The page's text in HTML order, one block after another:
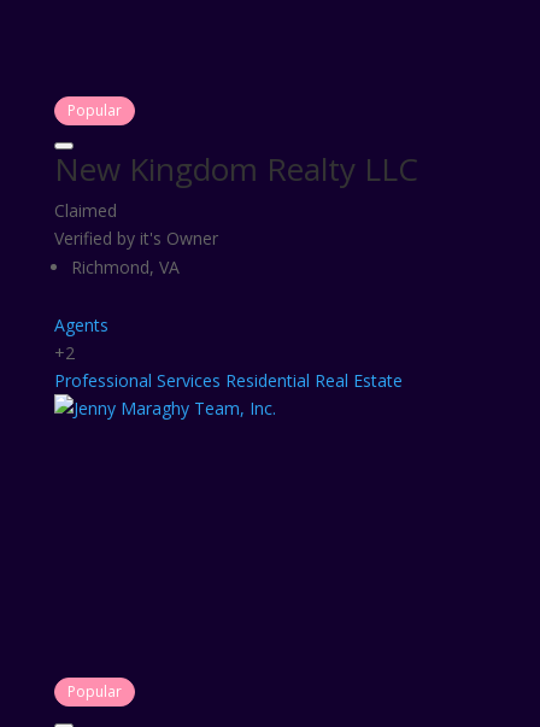
Popular
New Kingdom Realty LLC
Claimed
Verified by it's Owner
Richmond, VA
Agents
+2
Professional Services Residential Real Estate
Popular